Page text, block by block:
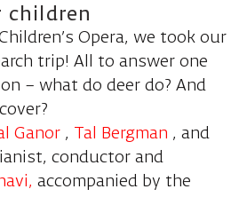
children
Opera, we took our
trip! All to answer one
– what do deer do? And
Ganor, Tal Bergman , and
conductor and
accompanied by the